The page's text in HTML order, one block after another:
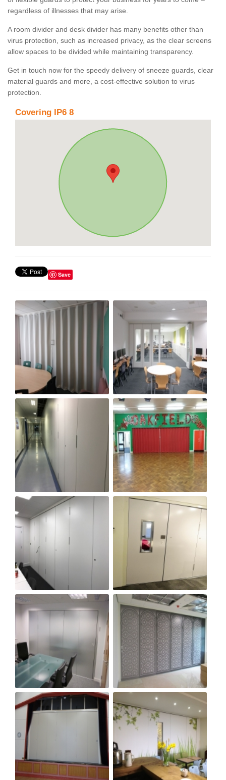
regardless of illnesses that may arise.
A room divider and desk divider has many benefits other than
virus protection, such as increased privacy, as the clear screens
allow spaces to be divided while maintaining transparency.
Get in touch now for the speedy delivery of sneeze guards, clear
material guards and more, a cost-effective solution to virus
protection.
Covering IP6 8
Save